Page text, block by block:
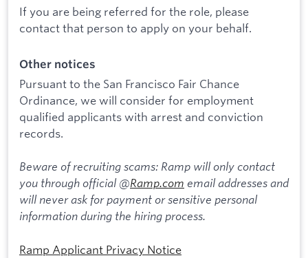
If you are being referred for the role, please
contact that person to apply on your behalf.
Other notices
Pursuant to the San Francisco Fair Chance
Ordinance, we will consider for employment
qualified applicants with arrest and conviction
records.
Beware of recruiting scams: Ramp will only contact
you through official @Ramp.com email addresses and
will never ask for payment or sensitive personal
information during the hiring process.
Ramp Applicant Privacy Notice